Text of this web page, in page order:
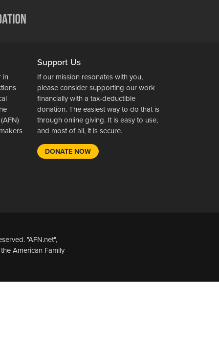
in
Support Us
If our mission resonates with you,
please consider supporting our work
financially with a tax-deductible
donation. The easiest way to do that is
through online giving. It is easy to use,
and most of all, it is secure.
DONATE NOW
"AFN.net",
American Family